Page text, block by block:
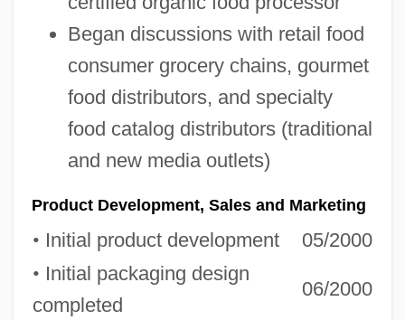
Began discussions with retail food
consumer grocery chains, gourmet
food distributors, and specialty
food catalog distributors (traditional
and new media outlets)
Product Development, Sales and Marketing
• Initial product development
05/2000
• Initial packaging design
completed
06/2000